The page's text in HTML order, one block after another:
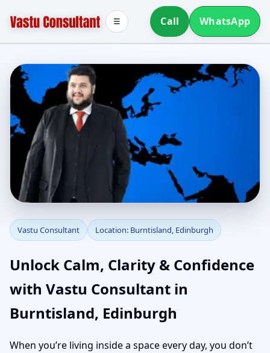
Call WhatsApp
☰
Vastu Consultant in
Burntisland, Edinburgh
| Home, Office, Shop &
Plot Vastu
Vastu Consultant Location: Burntisland, Edinburgh
Unlock Calm, Clarity & Confidence
with Vastu Consultant in
Burntisland, Edinburgh
When you’re living inside a space every day, you don’t